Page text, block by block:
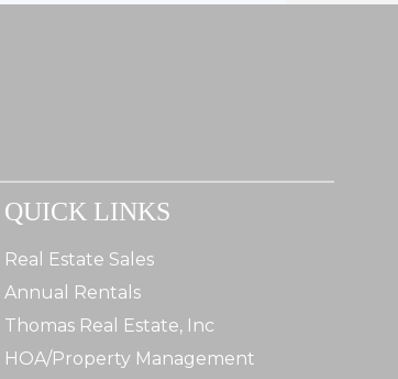
QUICK LINKS
Real Estate Sales
Annual Rentals
Thomas Real Estate, Inc
HOA/Property Management